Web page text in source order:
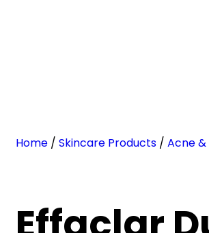
Home / Skincare Products / Acne